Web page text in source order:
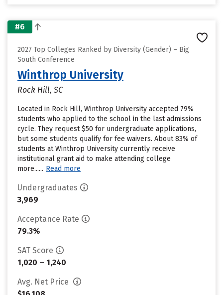
#6
2027 Top Colleges Ranked by Diversity (Gender) – Big
South Conference
Winthrop University
Rock Hill, SC
Located in Rock Hill, Winthrop University accepted 79%
students who applied to the school in the last admissions
cycle. They request $50 for undergraduate applications,
but some students qualify for fee waivers. About 83% of
students at Winthrop University currently receive
institutional grant aid to make attending college
more...... Read more
Undergraduates
3,969
Acceptance Rate
79.3%
SAT Score
1,020 – 1,240
Avg. Net Price